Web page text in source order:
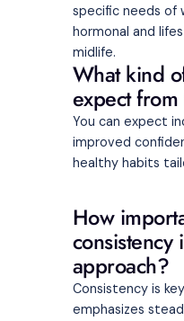
specific needs of
hormonal and
midlife.
What kind
expect
You can expect
improved
healthy habits
How
consistency
approach?
Consistency is
emphasizes